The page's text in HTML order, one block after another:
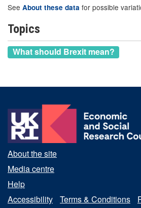
See About these data for possible
Topics
What should Brexit mean?
About the site
Media centre
Help
Accessibility
Terms & Conditions